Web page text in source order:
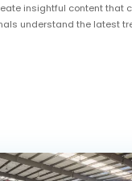
insightful content
understand the latest